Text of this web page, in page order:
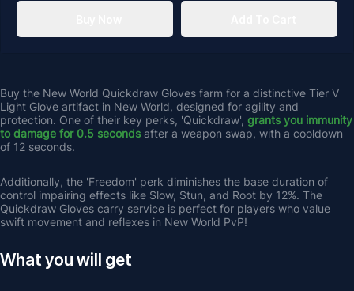
Buy the New World Quickdraw Gloves farm for a distinctive Tier V
Light Glove artifact in New World, designed for agility and
protection. One of their key perks, 'Quickdraw', grants you immunity
to damage for 0.5 seconds after a weapon swap, with a cooldown
of 12 seconds.
Additionally, the 'Freedom' perk diminishes the base duration of
control impairing effects like Slow, Stun, and Root by 12%. The
Quickdraw Gloves carry service is perfect for players who value
swift movement and reflexes in New World PvP!
What you will get